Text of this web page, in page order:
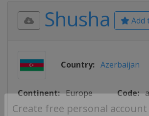
Add
Shusha
Country: Azerbaijan
Continent: Europe Code: